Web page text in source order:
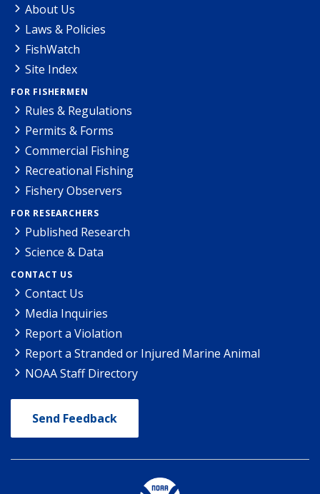
About Us
Laws & Policies
FishWatch
Site Index
FOR FISHERMEN
Rules & Regulations
Permits & Forms
Commercial Fishing
Recreational Fishing
Fishery Observers
FOR RESEARCHERS
Published Research
Science & Data
CONTACT US
Contact Us
Media Inquiries
Report a Violation
Report a Stranded or Injured Marine Animal
NOAA Staff Directory
Send Feedback